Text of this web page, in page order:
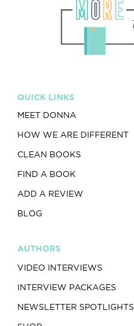
QUICK LINKS
MEET DONNA
HOW WE ARE DIFFERENT
CLEAN BOOKS
FIND A BOOK
ADD A REVIEW
BLOG
AUTHORS
VIDEO INTERVIEWS
INTERVIEW PACKAGES
NEWSLETTER SPOTLIGHTS